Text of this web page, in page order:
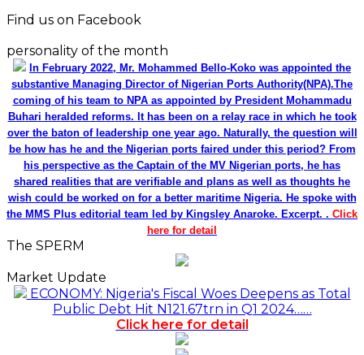
Find us on Facebook
personality of the month
In February 2022, Mr. Mohammed Bello-Koko was appointed the
substantive Managing Director of Nigerian Ports Authority(NPA).The
coming of his team to NPA as appointed by President Mohammadu
Buhari heralded reforms. It has been on a relay race in which he took
over the baton of leadership one year ago. Naturally, the question will
be how has he and the Nigerian ports faired under this period? From
his perspective as the Captain of the MV Nigerian ports, he has
shared realities that are verifiable and plans as well as thoughts he
wish could be worked on for a better maritime Nigeria. He spoke with
the MMS Plus editorial team led by Kingsley Anaroke. Excerpt. . Click
here for detail
The SPERM
Market Update
ECONOMY: Nigeria's Fiscal Woes Deepens as Total
Public Debt Hit N121.67trn in Q1 2024……
Click here for detail